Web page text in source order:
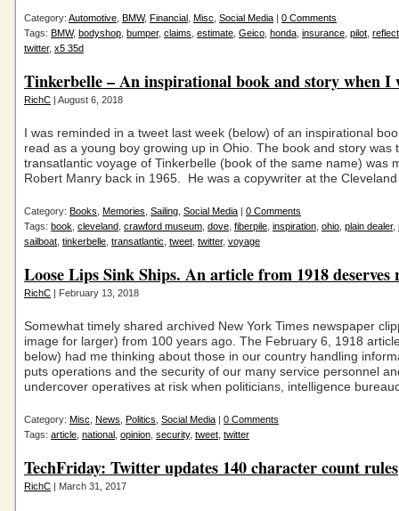
Category: Automotive BMW, Financial Misc Social Media | 0 Comments
Tags: BMW, bodyshop bumper, claims estimate Geico honda insurance pilot
twitter, x5 35d
Tinkerbelle – An inspirational book and story when I
RichC | August 6, 2018
I was reminded in a tweet last week (below) of an inspirational
read as a young boy growing up in Ohio. The book and story was
transatlantic voyage of Tinkerbelle (book of the same name) was
Robert Manry back in 1965. He was a copywriter at the
Category: Books Memories Sailing Social Media | 0 Comments
Tags: book cleveland crawford museum dove fiberpile inspiration ohio plain dealer,
sailboat tinkerbelle transatlantic tweet twitter, voyage
Loose Lips Sink Ships. An article from 1918 deserves
RichC | February 13, 2018
Somewhat timely shared archived New York Times newspaper
image for larger) from 100 years ago. The February 6, 1918
below) had me thinking about those in our country handling
puts operations and the security of our many service personnel
undercover operatives at risk when politicians, intelligence
Category: Misc News Politics Social Media | 0 Comments
Tags: article national opinion security, tweet twitter
TechFriday: Twitter updates 140 character count rules
RichC | March 31, 2017